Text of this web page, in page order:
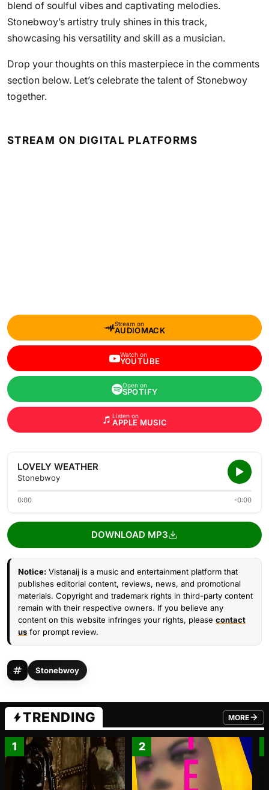
blend of soulful vibes and captivating melodies.
Stonebwoy’s artistry truly shines in this track,
showcasing his versatility and skill as a musician.
Drop your thoughts on this masterpiece in the comments
section below. Let’s celebrate the talent of Stonebwoy
together.
STREAM ON DIGITAL PLATFORMS
Stream on
AUDIOMACK
Watch on
YOUTUBE
Open on
SPOTIFY
Listen on
APPLE MUSIC
LOVELY WEATHER
Stonebwoy
0:00 -0:00
DOWNLOAD MP3
Notice: Vistanaij is a music and entertainment platform that
publishes editorial content, reviews, news, and promotional
materials. Copyright and trademark rights in third-party content
remain with their respective owners. If you believe any
content on this website infringes your rights, please contact
us for prompt review.
Stonebwoy
TRENDING MORE
FROM
1 2